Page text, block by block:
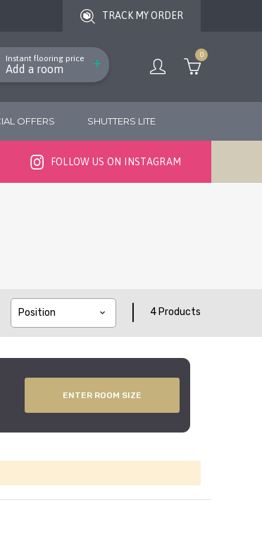
TRACK MY ORDER
0
Instant flooring price
Add a room
OFFERS SHUTTERS LITE
FOLLOW US ON INSTAGRAM
4 Products
ENTER ROOM SIZE